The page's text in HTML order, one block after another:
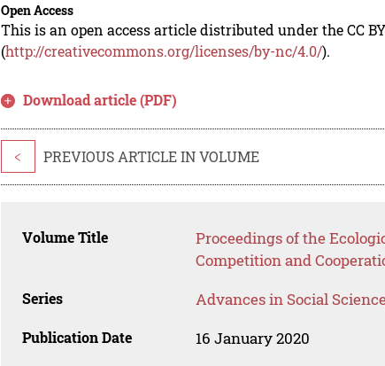
Open Access
This is an open access article distributed under the CC
(http://creativecommons.org/licenses/by-nc/4.0/).
Download article (PDF)
< PREVIOUS ARTICLE IN VOLUME
Volume Title
Proceedings of the
Competition and
Series Advances in Social
Publication Date 16 January 2020